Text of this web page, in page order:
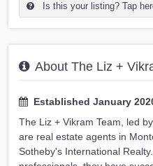
Is this your listing? Tap
About The Liz +
Established January
The Liz + Vikram Team, led
are real estate agents in
Sotheby's International